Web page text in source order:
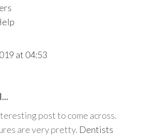
at 04:53
post to come across.
are very pretty. Dentists